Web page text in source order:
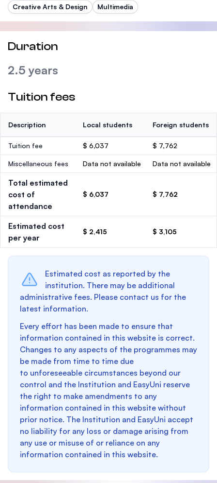
Creative Arts & Design Multimedia
Duration
2.5 years
Tuition fees
Description Local students Foreign students
Tuition fee $ 6,037 $ 7,762
Miscellaneous fees Data not available Data not available
Total estimated
cost of
attendance
$ 6,037 $ 7,762
Estimated cost
per year
$ 2,415 $ 3,105
Estimated cost as reported by the
institution. There may be additional
administrative fees. Please contact us for the
latest information.
Every effort has been made to ensure that
information contained in this website is correct.
Changes to any aspects of the programmes may
be made from time to time due
to unforeseeable circumstances beyond our
control and the Institution and EasyUni reserve
the right to make amendments to any
information contained in this website without
prior notice. The Institution and EasyUni accept
no liability for any loss or damage arising from
any use or misuse of or reliance on any
information contained in this website.